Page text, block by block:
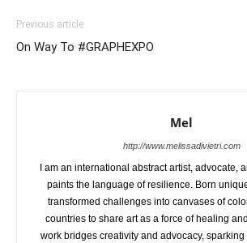
Previous article
On Way To #GRAPHEXPO
Mel
http://www.melissadivietri.com
I am an international abstract artist, advocate,
paints the language of resilience. Born
transformed challenges into canvases of
countries to share art as a force of healing
work bridges creativity and advocacy,